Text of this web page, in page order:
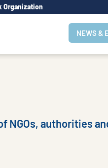
Organization
NEWS &
NGOs, authorities